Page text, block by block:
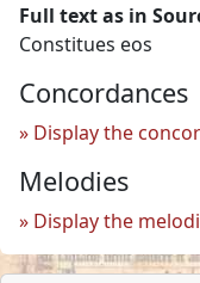
Full text as in
Constitues eos
Concordances
Display the
Melodies
Display the